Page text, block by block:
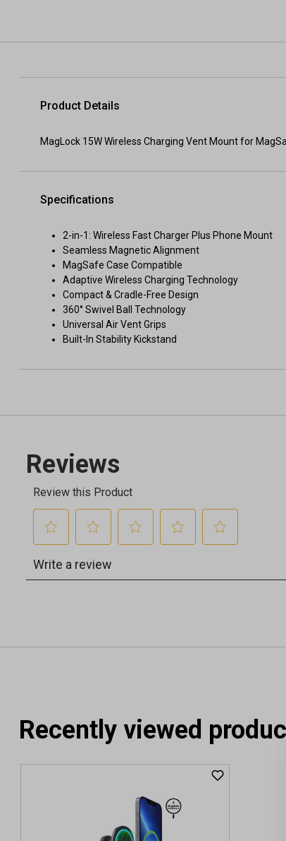
Product Details
MagLock 15W Wireless Charging Vent Mount for
Specifications
2-in-1: Wireless Fast Charger Plus Phone Mount
Seamless Magnetic Alignment
MagSafe Case Compatible
Adaptive Wireless Charging Technology
Compact & Cradle-Free Design
360° Swivel Ball Technology
Universal Air Vent Grips
Built-In Stability Kickstand
Recently viewed